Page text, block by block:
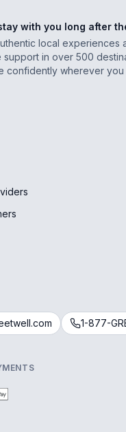
with you long after
local experiences
in over 500
confidently wherever you
1-877-